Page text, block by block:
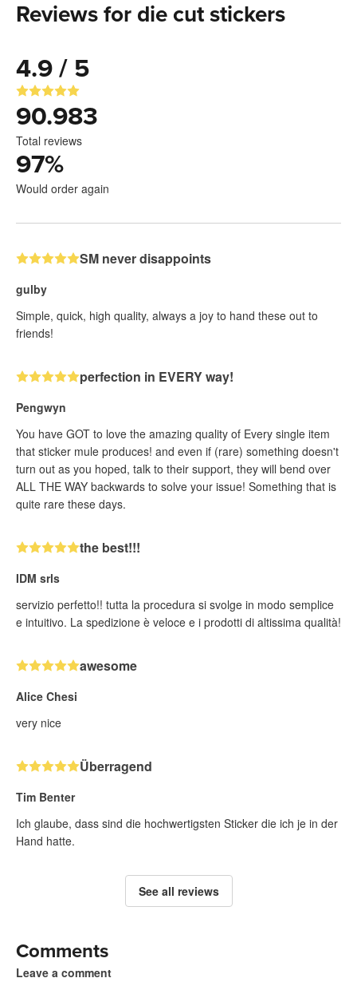
Reviews for die cut stickers
4.9 / 5
90.983
Total reviews
97%
Would order again
SM never disappoints
gulby
Simple, quick, high quality, always a joy to hand these out to
friends!
perfection in EVERY way!
Pengwyn
You have GOT to love the amazing quality of Every single item
that sticker mule produces! and even if (rare) something doesn't
turn out as you hoped, talk to their support, they will bend over
ALL THE WAY backwards to solve your issue! Something that is
quite rare these days.
the best!!!
IDM srls
servizio perfetto!! tutta la procedura si svolge in modo semplice
e intuitivo. La spedizione è veloce e i prodotti di altissima qualità!
awesome
Alice Chesi
very nice
Überragend
Tim Benter
Ich glaube, dass sind die hochwertigsten Sticker die ich je in der
Hand hatte.
See all reviews
Comments
Leave a comment